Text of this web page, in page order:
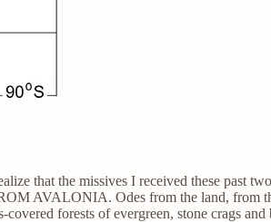
that the missives I received these past
AVALONIA. Odes from the land,
forests of evergreen, stone crags